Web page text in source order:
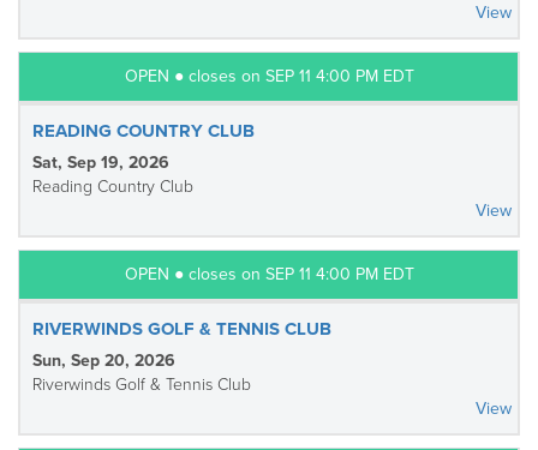
View
OPEN ● closes on SEP 11 4:00 PM EDT
READING COUNTRY CLUB
Sat, Sep 19, 2026
Reading Country Club
View
OPEN ● closes on SEP 11 4:00 PM EDT
RIVERWINDS GOLF & TENNIS CLUB
Sun, Sep 20, 2026
Riverwinds Golf & Tennis Club
View